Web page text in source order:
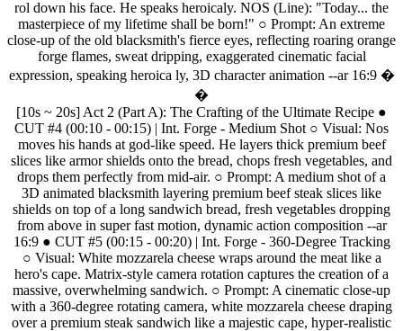
rol down his face. He speaks heroicaly. NOS (Line): "Today... the
masterpiece of my lifetime shall be born!" ○ Prompt: An extreme
close-up of the old blacksmith's fierce eyes, reflecting roaring orange
forge flames, sweat dripping, exaggerated cinematic facial
expression, speaking heroica ly, 3D character animation --ar 16:9 �
�
[10s ~ 20s] Act 2 (Part A): The Crafting of the Ultimate Recipe ●
CUT #4 (00:10 - 00:15) | Int. Forge - Medium Shot ○ Visual: Nos
moves his hands at god-like speed. He layers thick premium beef
slices like armor shields onto the bread, chops fresh vegetables, and
drops them perfectly from mid-air. ○ Prompt: A medium shot of a
3D animated blacksmith layering premium beef steak slices like
shields on top of a long sandwich bread, fresh vegetables dropping
from above in super fast motion, dynamic action composition --ar
16:9 ● CUT #5 (00:15 - 00:20) | Int. Forge - 360-Degree Tracking
○ Visual: White mozzarela cheese wraps around the meat like a
hero's cape. Matrix-style camera rotation captures the creation of a
massive, overwhelming sandwich. ○ Prompt: A cinematic close-up
with a 360-degree rotating camera, white mozzarela cheese draping
over a premium steak sandwich like a majestic cape, hyper-realistic